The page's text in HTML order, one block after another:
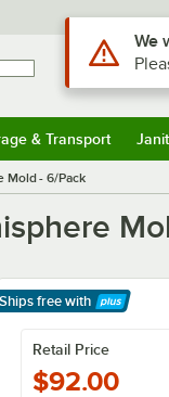
& Transport
Mold - 6/Pack
Ships free with
More
Retail Price
$92.00
Use AltWe